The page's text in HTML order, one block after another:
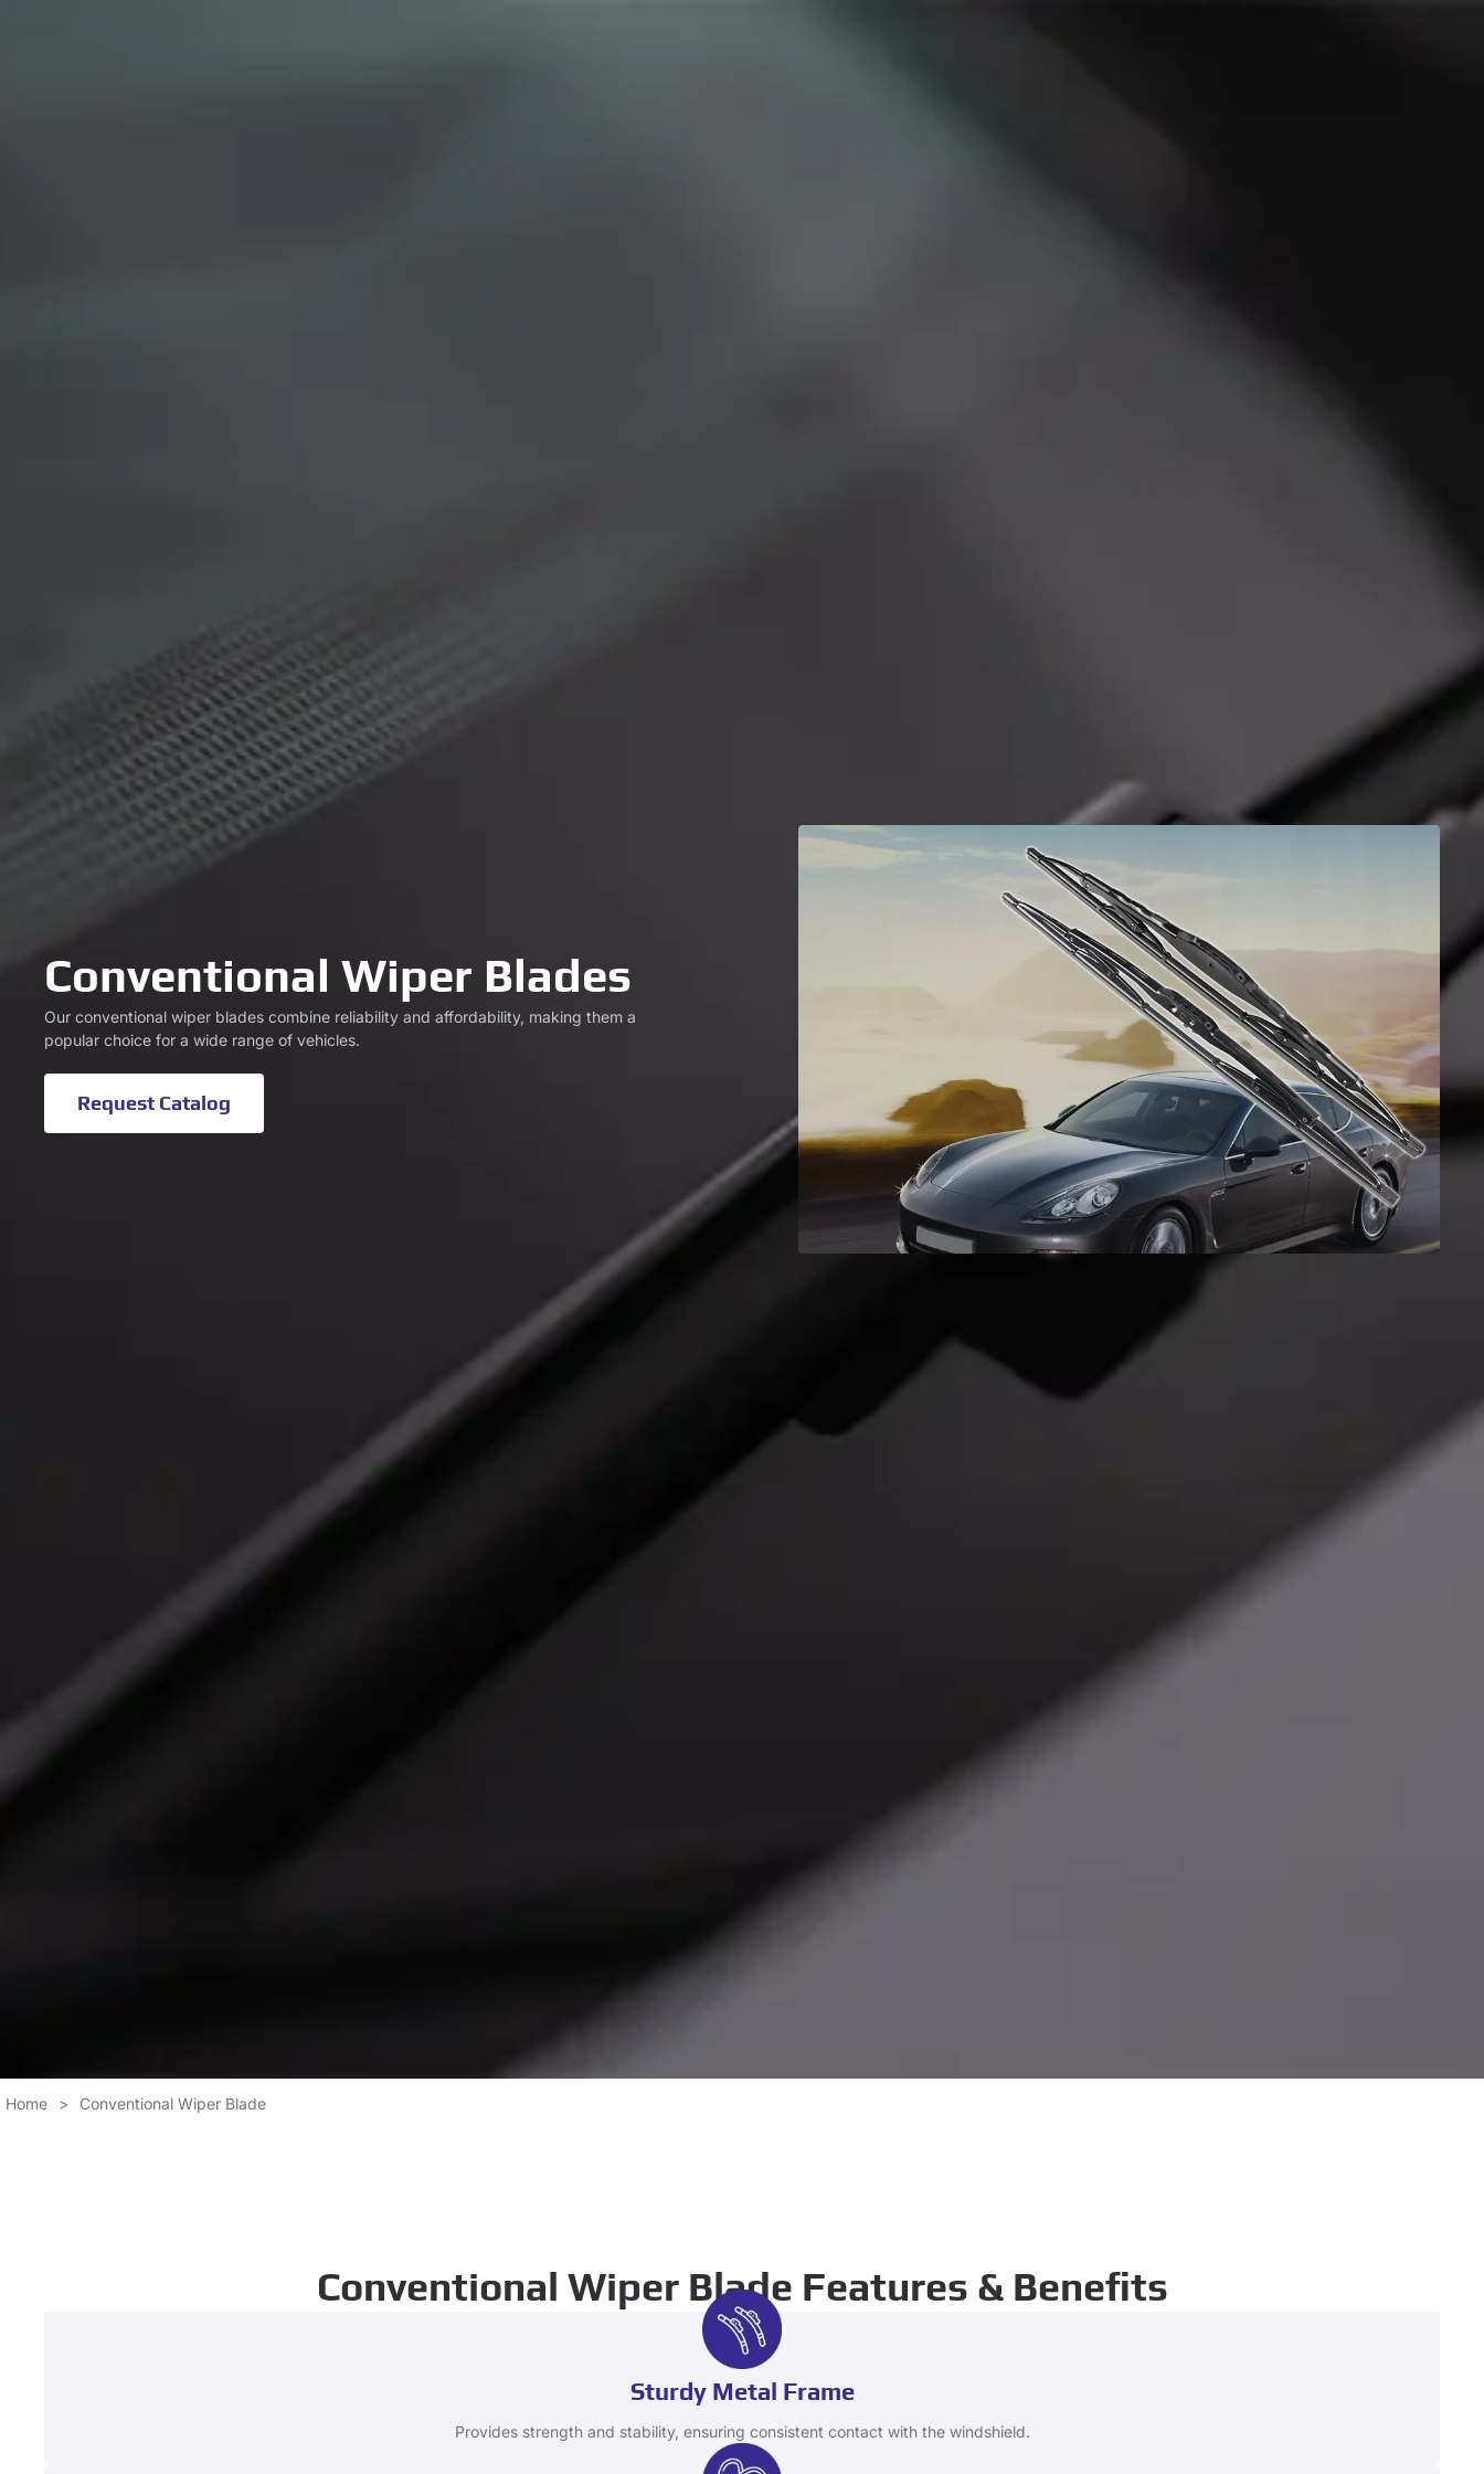
Conventional Wiper Blades
Our conventional wiper blades combine reliability and affordability, making them a
popular choice for a wide range of vehicles.
Request Catalog
Home > Conventional Wiper Blade
Conventional Wiper Blade Features & Benefits
Sturdy Metal Frame
Provides strength and stability, ensuring consistent contact with the windshield.